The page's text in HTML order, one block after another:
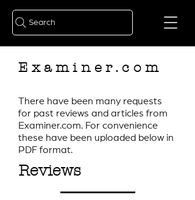
Search
Examiner.com
There have been many requests
for past reviews and articles from
Examiner.com. For convenience
these have been uploaded below in
PDF format.
Reviews